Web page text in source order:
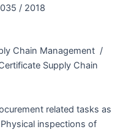
/ 2018
Chain Management /
Supply Chain
related tasks as
inspections of